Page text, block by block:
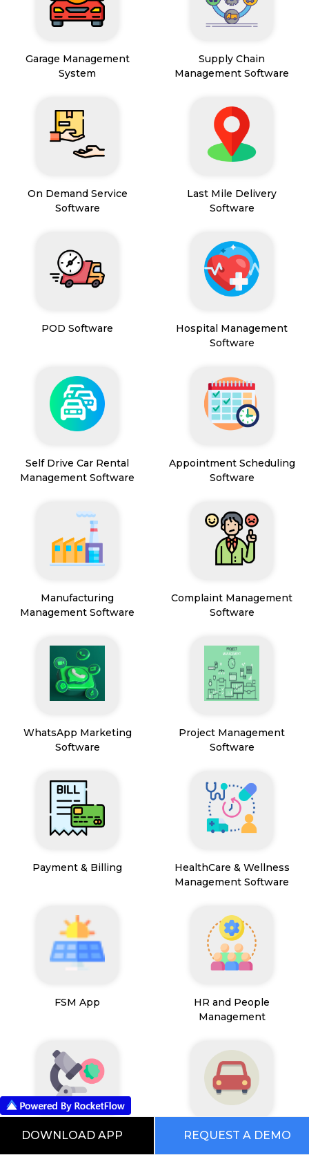
Garage Management
System
Supply Chain
Management Software
On Demand Service
Software
Last Mile Delivery
Software
POD Software
Hospital Management
Software
Self Drive Car Rental
Management Software
Appointment Scheduling
Software
Manufacturing
Management Software
Complaint Management
Software
WhatsApp Marketing
Software
Project Management
Software
Payment & Billing
HealthCare & Wellness
Management Software
FSM App
HR and People
Management
Path Lab Service
Management
Fleet Management
Software
DOWNLOAD APP REQUEST A DEMO